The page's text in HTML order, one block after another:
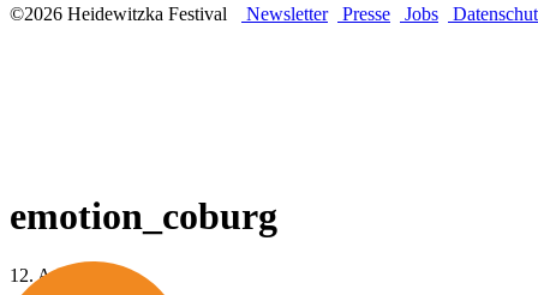
©2026 Heidewitzka Festival
Newsletter Presse Jobs
emotion_coburg
12. April 2016 -